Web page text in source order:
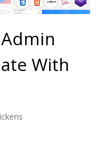
With